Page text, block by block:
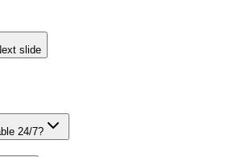
slide
24/7?